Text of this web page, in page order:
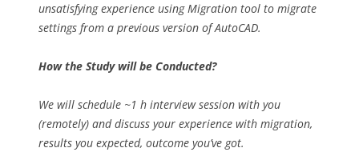
unsatisfying experience using Migration tool to migrate
settings from a previous version of AutoCAD.
How the Study will be Conducted?
We will schedule ~1 h interview session with you
(remotely) and discuss your experience with migration,
results you expected, outcome you’ve got.